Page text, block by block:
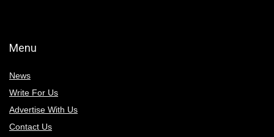
Menu
News
Write For Us
Advertise With Us
Contact Us